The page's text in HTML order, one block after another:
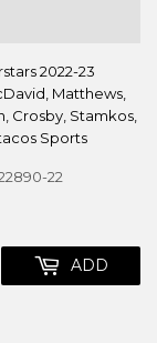
2022-23
Matthews,
Crosby, Stamkos,
Sports
22
ADD